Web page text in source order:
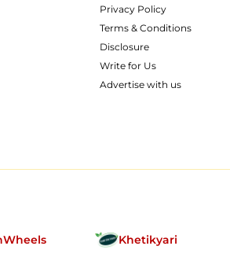
Privacy Policy
Terms & Conditions
Disclosure
Write for Us
Advertise with us
Khetikyari